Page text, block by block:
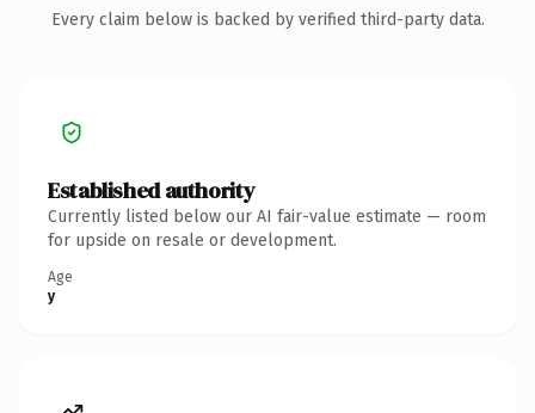
Every claim below is backed by verified third-party data.
Established authority
Currently listed below our AI fair-value estimate — room
for upside on resale or development.
Age
y